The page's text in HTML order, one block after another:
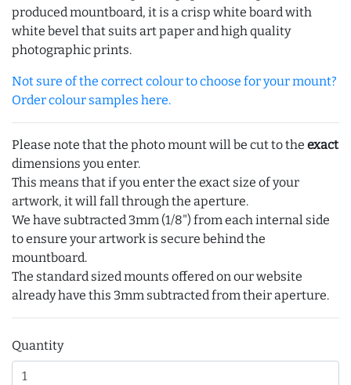
produced mountboard, it is a crisp white board with
white bevel that suits art paper and high quality
photographic prints.
Not sure of the correct colour to choose for your mount?
Order colour samples here.
Please note that the photo mount will be cut to the exact
dimensions you enter.
This means that if you enter the exact size of your
artwork, it will fall through the aperture.
We have subtracted 3mm (1/8") from each internal side
to ensure your artwork is secure behind the
mountboard.
The standard sized mounts offered on our website
already have this 3mm subtracted from their aperture.
Quantity